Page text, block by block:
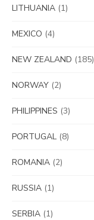
LITHUANIA (1)
MEXICO (4)
NEW ZEALAND (185)
NORWAY (2)
PHILIPPINES (3)
PORTUGAL (8)
ROMANIA (2)
RUSSIA (1)
SERBIA (1)